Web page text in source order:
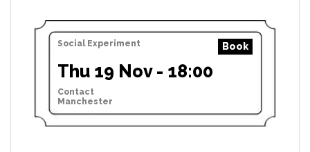
Social Experiment Book
Thu 19 Nov - 18:00
Contact
Manchester